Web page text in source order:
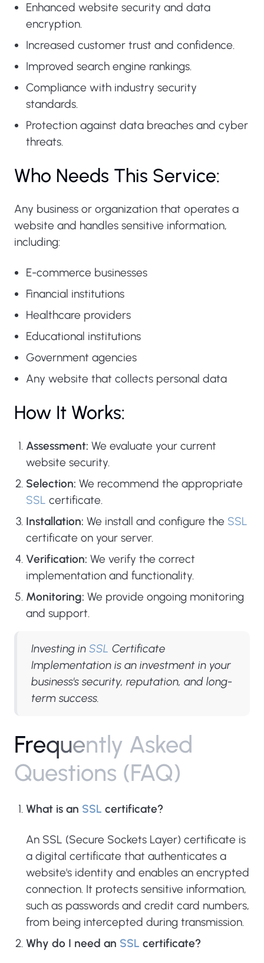
Enhanced website security and data
encryption.
Increased customer trust and confidence.
Improved search engine rankings.
Compliance with industry security
standards.
Protection against data breaches and cyber
threats.
Who Needs This Service:
Any business or organization that operates a
website and handles sensitive information,
including:
E-commerce businesses
Financial institutions
Healthcare providers
Educational institutions
Government agencies
Any website that collects personal data
How It Works:
Assessment: We evaluate your current
website security.
Selection: We recommend the appropriate
SSL certificate.
Installation: We install and configure the SSL
certificate on your server.
Verification: We verify the correct
implementation and functionality.
Monitoring: We provide ongoing monitoring
and support.
Investing in SSL Certificate
Implementation is an investment in your
business's security, reputation, and long-
term success.
Frequently Asked
Questions (FAQ)
What is an SSL certificate?
An SSL (Secure Sockets Layer) certificate is
a digital certificate that authenticates a
website's identity and enables an encrypted
connection. It protects sensitive information,
such as passwords and credit card numbers,
from being intercepted during transmission.
Why do I need an SSL certificate?